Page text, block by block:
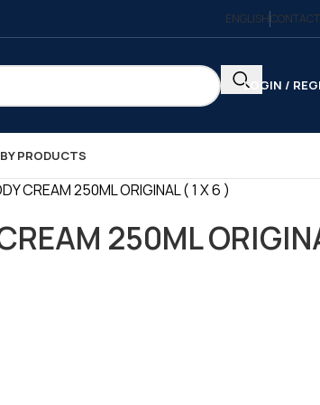
ENGLISH
LOGIN /
PRODUCTS
CREAM 250ML ORIGINAL ( 1 X 6 )
250ML